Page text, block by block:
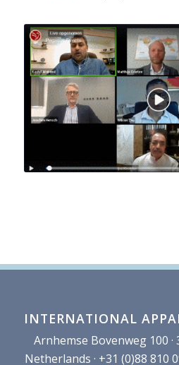
INTERNATIONAL
Arnhemse Bovenweg 100 ·
Netherlands · +31 (0)88 810